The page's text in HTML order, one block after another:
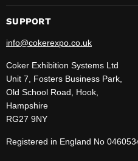
SUPPORT
info@cokerexpo.co.uk
Coker Exhibition Systems Ltd
Unit 7, Fosters Business Park,
Old School Road, Hook,
Hampshire
RG27 9NY
Registered in England No